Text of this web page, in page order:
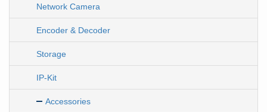
Network Camera
Encoder & Decoder
Storage
IP-Kit
Accessories